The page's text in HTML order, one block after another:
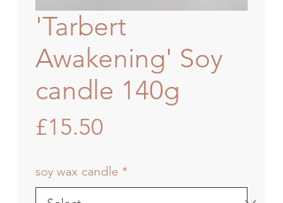
'Tarbert
Awakening' Soy
candle 140g
£15.50
soy wax candle *